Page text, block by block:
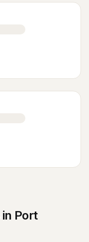
in Port